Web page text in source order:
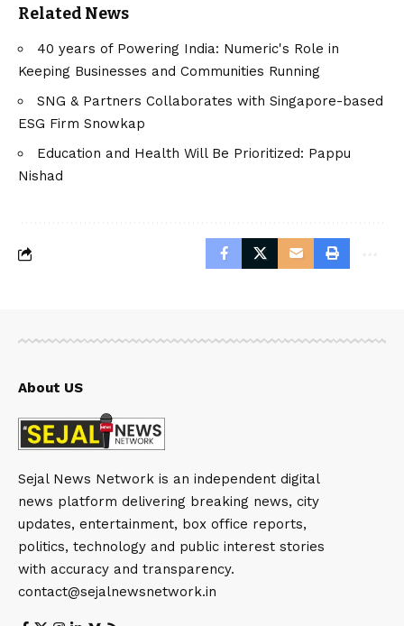
Related News
40 years of Powering India: Numeric's Role in
Keeping Businesses and Communities Running
SNG & Partners Collaborates with Singapore-based
ESG Firm Snowkap
Education and Health Will Be Prioritized: Pappu
Nishad
About US
Sejal News Network is an independent digital
news platform delivering breaking news, city
updates, entertainment, box office reports,
politics, technology and public interest stories
with accuracy and transparency.
contact@sejalnewsnetwork.in